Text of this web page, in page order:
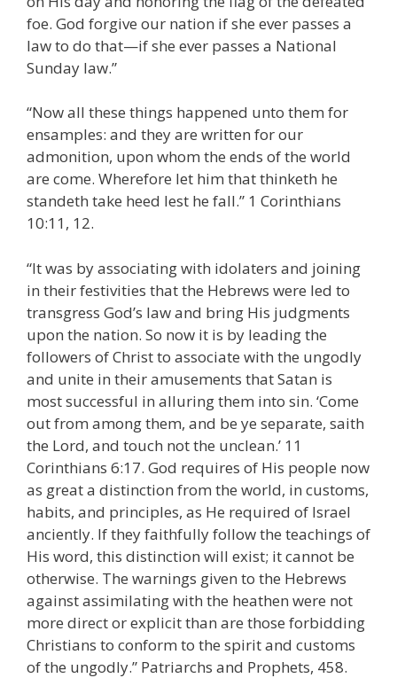
foe. God forgive our nation if she ever passes a
law to do that—if she ever passes a National
Sunday law.”
“Now all these things happened unto them for
ensamples: and they are written for our
admonition, upon whom the ends of the world
are come. Wherefore let him that thinketh he
standeth take heed lest he fall.” 1 Corinthians
10:11, 12.
“It was by associating with idolaters and joining
in their festivities that the Hebrews were led to
transgress God’s law and bring His judgments
upon the nation. So now it is by leading the
followers of Christ to associate with the ungodly
and unite in their amusements that Satan is
most successful in alluring them into sin. ‘Come
out from among them, and be ye separate, saith
the Lord, and touch not the unclean.’ 11
Corinthians 6:17. God requires of His people now
as great a distinction from the world, in customs,
habits, and principles, as He required of Israel
anciently. If they faithfully follow the teachings of
His word, this distinction will exist; it cannot be
otherwise. The warnings given to the Hebrews
against assimilating with the heathen were not
more direct or explicit than are those forbidding
Christians to conform to the spirit and customs
of the ungodly.” Patriarchs and Prophets, 458.